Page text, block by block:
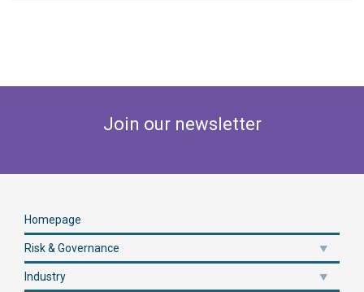
Join our newsletter
Homepage
Risk & Governance
Industry